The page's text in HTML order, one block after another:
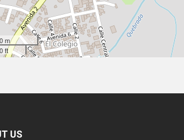
m
ft
US